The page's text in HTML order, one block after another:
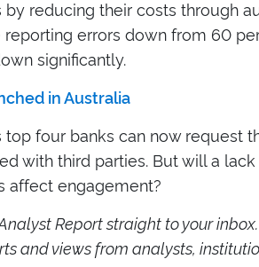
reducing their costs through
errors down from 60
significantly.
in Australia
top four banks can now request
with third parties. But will a
affect engagement?
Report straight to your
and views from analysts,